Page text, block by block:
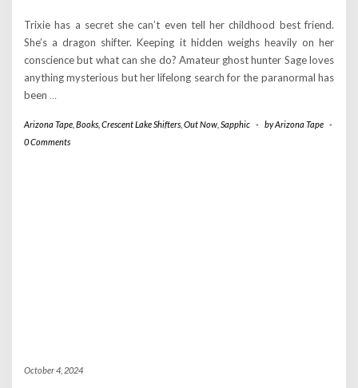
Trixie has a secret she can’t even tell her childhood best friend.
She’s a dragon shifter. Keeping it hidden weighs heavily on her
conscience but what can she do? Amateur ghost hunter Sage loves
anything mysterious but her lifelong search for the paranormal has
been …
Arizona Tape Books Crescent Lake Shifters Out Now Sapphic - byArizona Tape -
0 Comments
October 4, 2024